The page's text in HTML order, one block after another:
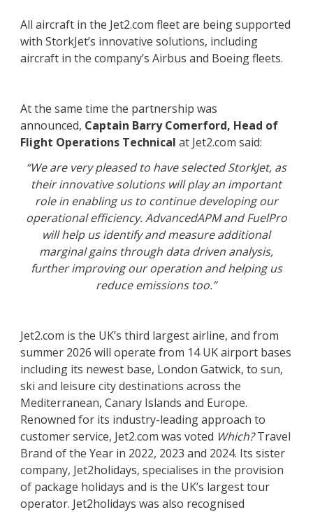
All aircraft in the Jet2.com fleet are being supported
with StorkJet’s innovative solutions, including
aircraft in the company’s Airbus and Boeing fleets.
At the same time the partnership was
announced, Captain Barry Comerford, Head of
Flight Operations Technical at Jet2.com said:
“We are very pleased to have selected StorkJet, as
their innovative solutions will play an important
role in enabling us to continue developing our
operational efficiency. AdvancedAPM and FuelPro
will help us identify and measure additional
marginal gains through data driven analysis,
further improving our operation and helping us
reduce emissions too.”
Jet2.com is the UK’s third largest airline, and from
summer 2026 will operate from 14 UK airport bases
including its newest base, London Gatwick, to sun,
ski and leisure city destinations across the
Mediterranean, Canary Islands and Europe.
Renowned for its industry-leading approach to
customer service, Jet2.com was voted Which?Travel
Brand of the Year in 2022, 2023 and 2024. Its sister
company, Jet2holidays, specialises in the provision
of package holidays and is the UK’s largest tour
operator. Jet2holidays was also recognised